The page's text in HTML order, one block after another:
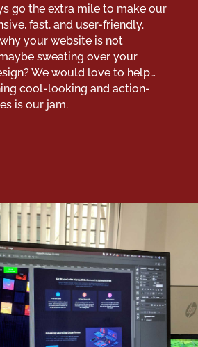
go the extra mile to make our
fast, and user-friendly.
your website is not
sweating over your
We would love to help…
cool-looking and action-
is our jam.